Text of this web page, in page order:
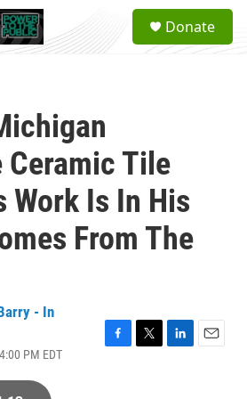
a
Donate
Ceramic Tile
Work Is In His
From The
- In
PM EDT